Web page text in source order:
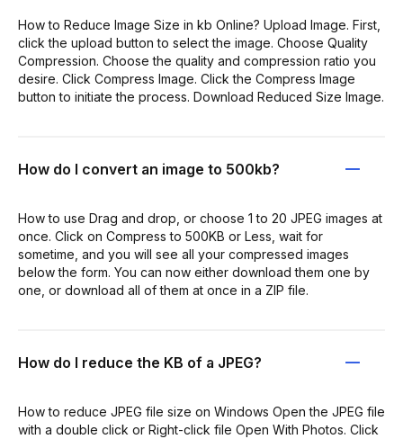
How to Reduce Image Size in kb Online? Upload Image. First,
click the upload button to select the image. Choose Quality
Compression. Choose the quality and compression ratio you
desire. Click Compress Image. Click the Compress Image
button to initiate the process. Download Reduced Size Image.
How do I convert an image to 500kb?
How to use Drag and drop, or choose 1 to 20 JPEG images at
once. Click on Compress to 500KB or Less, wait for
sometime, and you will see all your compressed images
below the form. You can now either download them one by
one, or download all of them at once in a ZIP file.
How do I reduce the KB of a JPEG?
How to reduce JPEG file size on Windows Open the JPEG file
with a double click or Right-click file Open With Photos. Click